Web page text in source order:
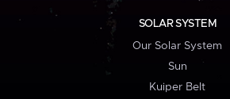
SOLAR SYSTEM
Our Solar System
Sun
Kuiper Belt